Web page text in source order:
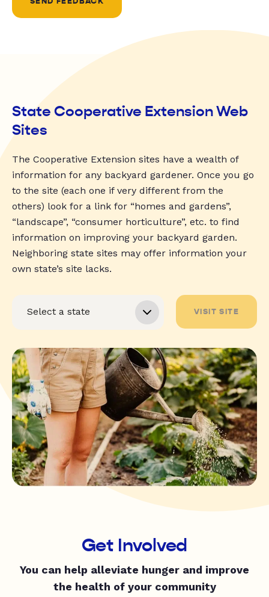
State Cooperative Extension Web
Sites
The Cooperative Extension sites have a wealth of
information for any backyard gardener. Once you go
to the site (each one if very different from the
others) look for a link for “homes and gardens”,
“landscape”, “consumer horticulture”, etc. to find
information on improving your backyard garden.
Neighboring state sites may offer information your
own state’s site lacks.
VISIT SITE
Get Involved
You can help alleviate hunger and improve
the health of your community